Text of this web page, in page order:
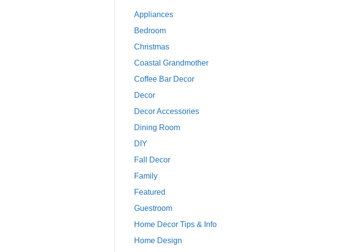
Appliances
Bedroom
Christmas
Coastal Grandmother
Coffee Bar Decor
Decor
Decor Accessories
Dining Room
DIY
Fall Decor
Family
Featured
Guestroom
Home Decor Tips & Info
Home Design